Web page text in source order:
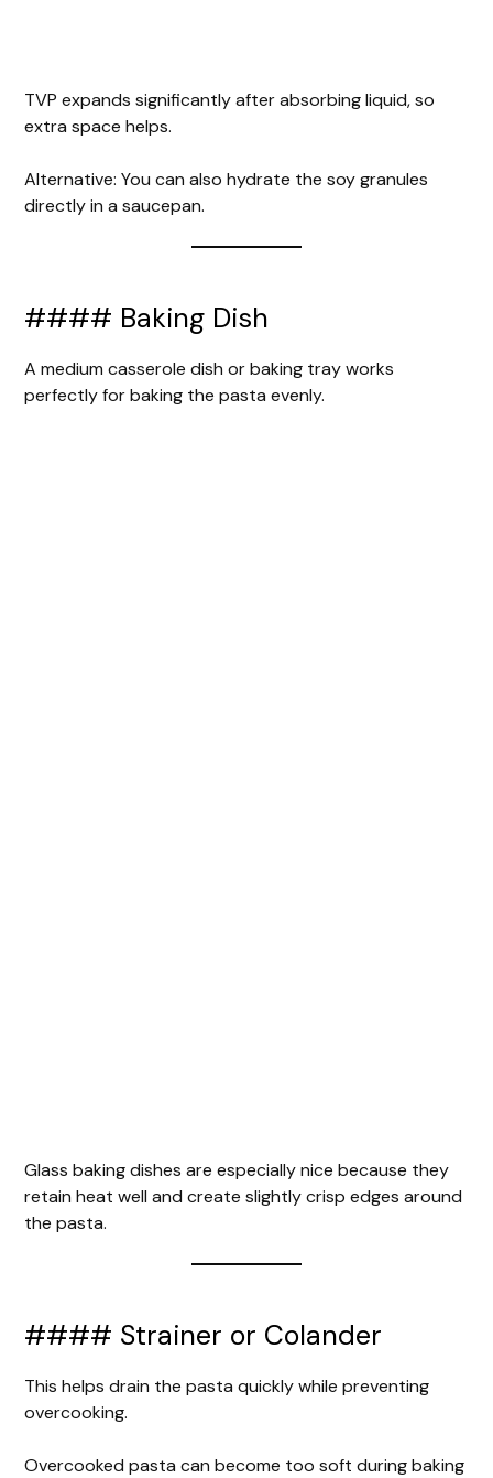
TVP expands significantly after absorbing liquid, so
extra space helps.
Alternative: You can also hydrate the soy granules
directly in a saucepan.
#### Baking Dish
A medium casserole dish or baking tray works
perfectly for baking the pasta evenly.
Glass baking dishes are especially nice because they
retain heat well and create slightly crisp edges around
the pasta.
#### Strainer or Colander
This helps drain the pasta quickly while preventing
overcooking.
Overcooked pasta can become too soft during baking